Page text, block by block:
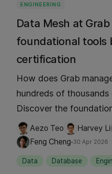
ENGINEERING
Data Mesh at
foundational tools
certification
How does Grab
hundreds of
Discover the
Signals Marketplace.
discovery, Genchi for
driven certification
Aezo Teo Harvey Li
Feng Cheng·30 Apr 2026
Data Database